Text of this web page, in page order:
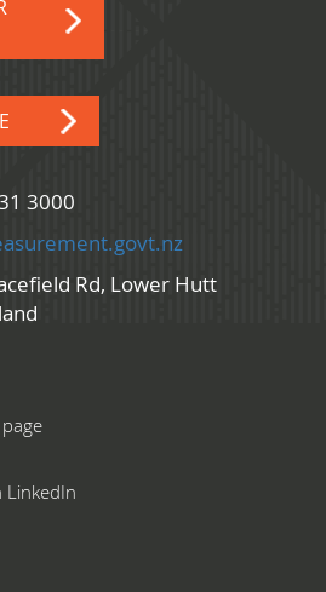
3000
Rd, Lower Hutt
LinkedIn